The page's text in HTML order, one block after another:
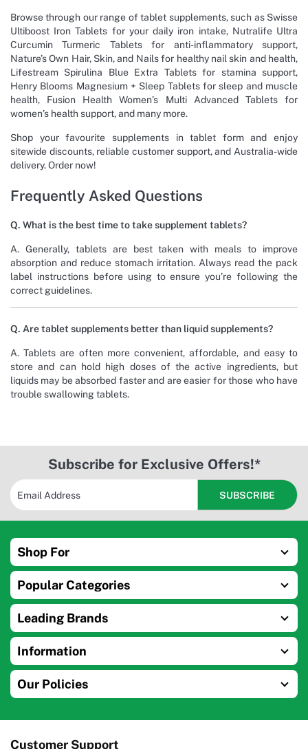
Browse through our range of tablet supplements, such as Swisse
Ultiboost Iron Tablets for your daily iron intake, Nutralife Ultra
Curcumin Turmeric Tablets for anti-inflammatory support,
Nature’s Own Hair, Skin, and Nails for healthy nail skin and health,
Lifestream Spirulina Blue Extra Tablets for stamina support,
Henry Blooms Magnesium + Sleep Tablets for sleep and muscle
health, Fusion Health Women’s Multi Advanced Tablets for
women’s health support, and many more.
Shop your favourite supplements in tablet form and enjoy
sitewide discounts, reliable customer support, and Australia-wide
delivery. Order now!
Frequently Asked Questions
Q. What is the best time to take supplement tablets?
A. Generally, tablets are best taken with meals to improve
absorption and reduce stomach irritation. Always read the pack
label instructions before using to ensure you’re following the
correct guidelines.
Q. Are tablet supplements better than liquid supplements?
A. Tablets are often more convenient, affordable, and easy to
store and can hold high doses of the active ingredients, but
liquids may be absorbed faster and are easier for those who have
trouble swallowing tablets.
Subscribe for Exclusive Offers!*
Shop For
Popular Categories
Leading Brands
Information
Our Policies
Customer Support